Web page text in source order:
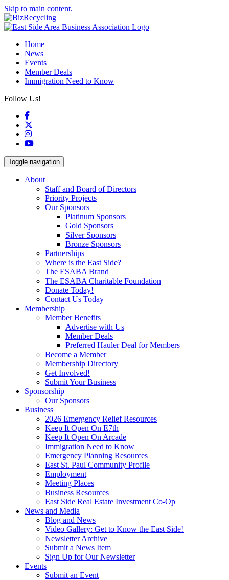
Skip to main content.
Home
News
Events
Member Deals
Immigration Need to Know
Follow Us!
Facebook
Instagram
YouTube
Toggle navigation
About
Staff and Board of Directors
Priority Projects
Our Sponsors
Platinum Sponsors
Gold Sponsors
Silver Sponsors
Bronze Sponsors
Partnerships
Where is the East Side?
The ESABA Brand
The ESABA Charitable Foundation
Donate Today!
Contact Us Today
Membership
Member Benefits
Advertise with Us
Member Deals
Preferred Hauler Deal for Members
Become a Member
Membership Directory
Get Involved!
Submit Your Business
Sponsorship
Our Sponsors
Business
2026 Emergency Relief Resources
Keep It Open On E7th
Keep It Open On Arcade
Immigration Need to Know
Emergency Planning Resources
East St. Paul Community Profile
Employment
Meeting Places
Business Resources
East Side Real Estate Investment Co-Op
News and Media
Blog and News
Video Gallery: Get to Know the East Side!
Newsletter Archive
Submit a News Item
Sign Up for Our Newsletter
Events
Submit an Event